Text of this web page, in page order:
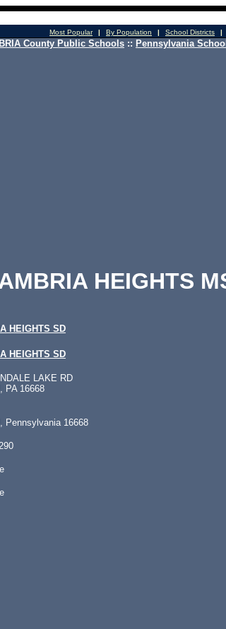
Most Popular | By Population | School Districts |
County Public Schools :: Pennsylvania
HEIGHTS
HEIGHTS SD
HEIGHTS SD
LAKE RD
16668
16668